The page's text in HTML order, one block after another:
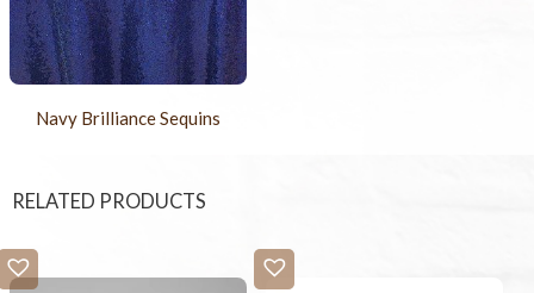
Navy Brilliance Sequins
RELATED PRODUCTS